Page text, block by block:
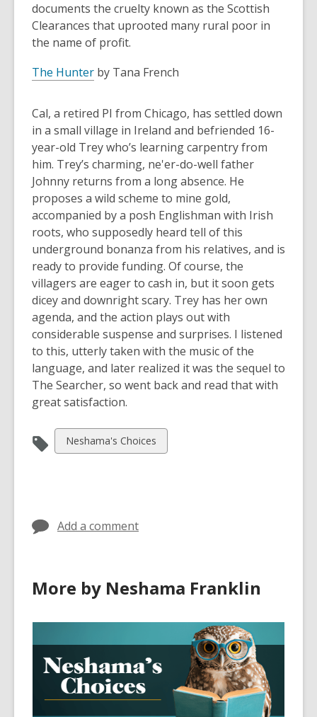
documents the cruelty known as the Scottish
Clearances that uprooted many rural poor in
the name of profit.
The Hunter by Tana French
Cal, a retired PI from Chicago, has settled down
in a small village in Ireland and befriended 16-
year-old Trey who’s learning carpentry from
him. Trey’s charming, ne'er-do-well father
Johnny returns from a long absence. He
proposes a wild scheme to mine gold,
accompanied by a posh Englishman with Irish
roots, who supposedly heard tell of this
underground bonanza from his relatives, and is
ready to provide funding. Of course, the
villagers are eager to cash in, but it soon gets
dicey and downright scary. Trey has her own
agenda, and the action plays out with
considerable suspense and surprises. I listened
to this, utterly taken with the music of the
language, and later realized it was the sequel to
The Searcher, so went back and read that with
great satisfaction.
View
all
Neshama's Choices
Add a comment
More by Neshama Franklin